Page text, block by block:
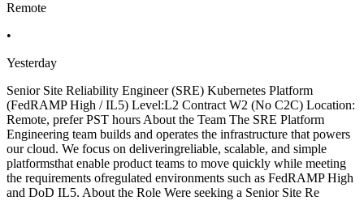
Remote
•
Yesterday
Senior Site Reliability Engineer (SRE) Kubernetes Platform
(FedRAMP High / IL5) Level:L2 Contract W2 (No C2C) Location:
Remote, prefer PST hours About the Team The SRE Platform
Engineering team builds and operates the infrastructure that powers
our cloud. We focus on deliveringreliable, scalable, and simple
platformsthat enable product teams to move quickly while meeting
the requirements ofregulated environments such as FedRAMP High
and DoD IL5. About the Role Were seeking a Senior Site Re